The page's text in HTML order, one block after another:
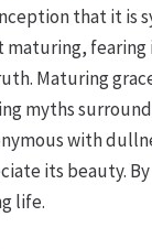
that it is
maturing,
Maturing
myths
with
its beauty.
life.